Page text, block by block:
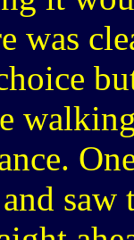
was
saw